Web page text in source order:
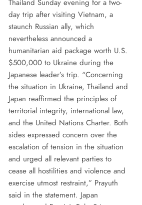
Thailand Sunday evening for a two-
day trip after visiting Vietnam, a
staunch Russian ally, which
nevertheless announced a
humanitarian aid package worth U.S.
$500,000 to Ukraine during the
Japanese leader’s trip. “Concerning
the situation in Ukraine, Thailand and
Japan reaffirmed the principles of
territorial integrity, international law,
and the United Nations Charter. Both
sides expressed concern over the
escalation of tension in the situation
and urged all relevant parties to
cease all hostilities and violence and
exercise utmost restraint,” Prayuth
said in the statement. Japan